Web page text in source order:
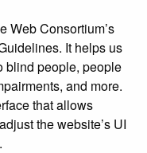
Web Consortium’s
It helps us
blind people, people
and more.
that allows
the website’s UI